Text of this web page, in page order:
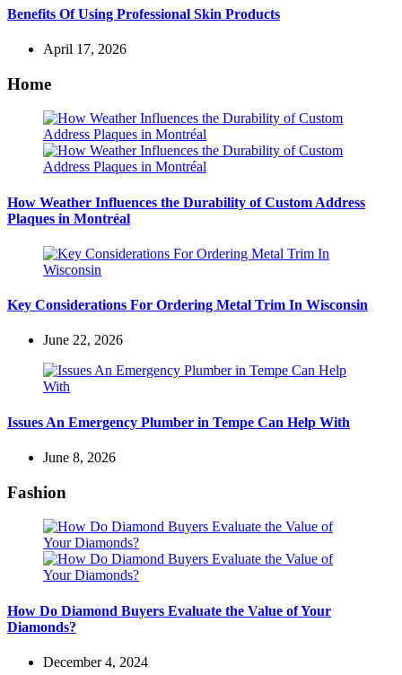
Benefits Of Using Professional Skin Products
April 17, 2026
Home
How Weather Influences the Durability of Custom Address
Plaques in Montréal
Key Considerations For Ordering Metal Trim In Wisconsin
June 22, 2026
Issues An Emergency Plumber in Tempe Can Help With
June 8, 2026
Fashion
How Do Diamond Buyers Evaluate the Value of Your
Diamonds?
December 4, 2024